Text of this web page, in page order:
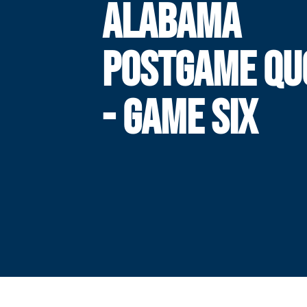
ALABAMA
POSTGAME
- GAME SIX